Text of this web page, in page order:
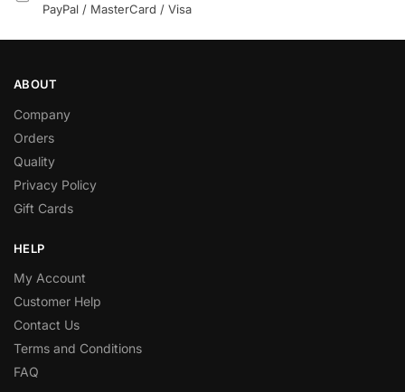
PayPal / MasterCard / Visa
ABOUT
Company
Orders
Quality
Privacy Policy
Gift Cards
HELP
My Account
Customer Help
Contact Us
Terms and Conditions
FAQ